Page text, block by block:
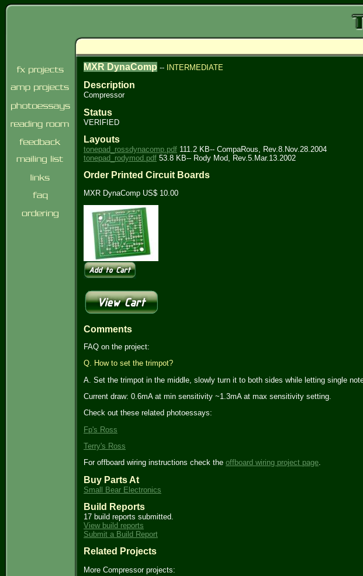
MXR DynaComp -- INTERMEDIATE
Description
Compressor
Status
VERIFIED
Layouts
tonepad_rossdynacomp.pdf 111.2 KB-- CompaRous, Rev.8.Nov.28.2004
tonepad_rodymod.pdf 53.8 KB-- Rody Mod, Rev.5.Mar.13.2002
Order Printed Circuit Boards
MXR DynaComp US$ 10.00
Comments
FAQ on the project:
Q. How to set the trimpot?
A. Set the trimpot in the middle, slowly turn it to both sides while letting single
Current draw: 0.6mA at min sensitivity ~1.3mA at max sensitivity setting.
Check out these related photoessays:
Fp's Ross
Terry's Ross
For offboard wiring instructions check the offboard wiring project page.
Buy Parts At
Small Bear Electronics
Build Reports
17 build reports submitted.
View build reports
Submit a Build Report
Related Projects
More Compressor projects: